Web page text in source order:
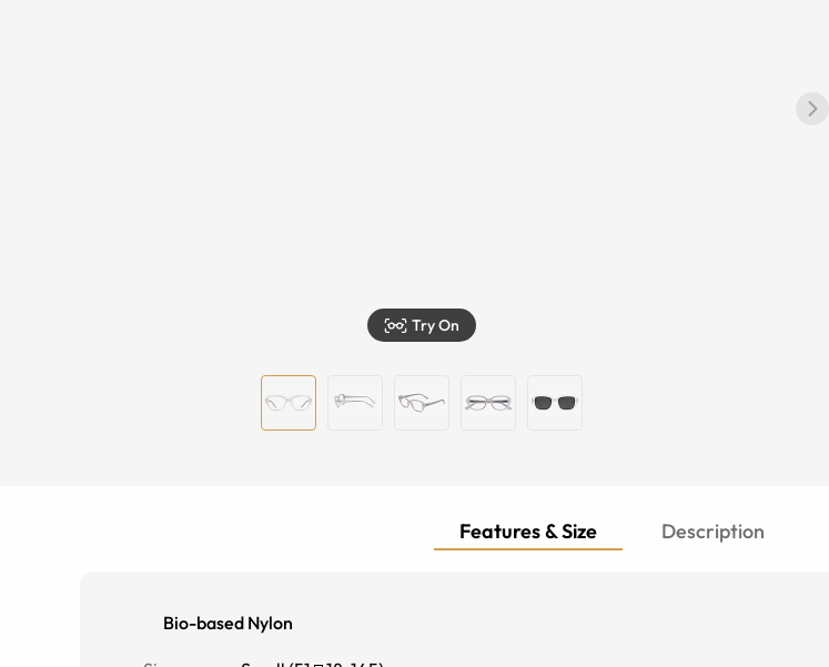
Try On
Features & Size Description
Bio-based Nylon